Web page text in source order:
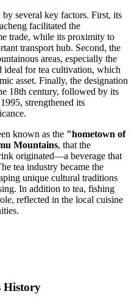
by several key factors. First, its
facilitated the
trade, while its proximity to
transport hub. Second, the
areas, especially the
ideal for tea cultivation, which
asset. Finally, the designation
18th century, followed by its
strengthened its
known as the "hometown of
Mountains, that the
originated—a beverage that
tea industry became the
unique cultural traditions
In addition to tea, fishing
reflected in the local cuisine
History